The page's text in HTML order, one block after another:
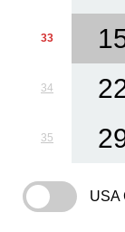
33
34
35
USA